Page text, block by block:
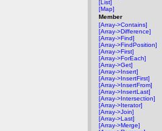
[List]
[Map]
Member
[Array->Contains]
[Array->Difference]
[Array->Find]
[Array->FindPosition]
[Array->First]
[Array->ForEach]
[Array->Get]
[Array->Insert]
[Array->InsertFirst]
[Array->InsertFrom]
[Array->InsertLast]
[Array->Intersection]
[Array->Iterator]
[Array->Join]
[Array->Last]
[Array->Merge]